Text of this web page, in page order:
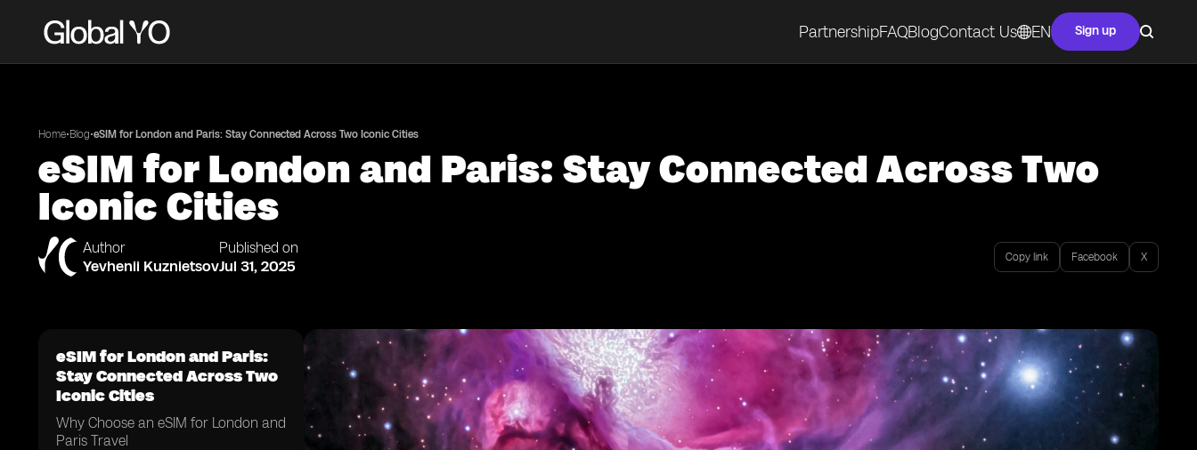
PartnershipFAQBlogContact Us EN Sign up
Home•Blog•eSIM for London and Paris: Stay Connected Across Two Iconic Cities
eSIM for London and Paris: Stay Connected Across Two
Iconic Cities
Author
Yevhenii Kuznietsov
Published on
Jul 31, 2025 Copy link Facebook X
eSIM for London and Paris:
Stay Connected Across Two
Iconic Cities
Why Choose an eSIM for London and
Paris Travel